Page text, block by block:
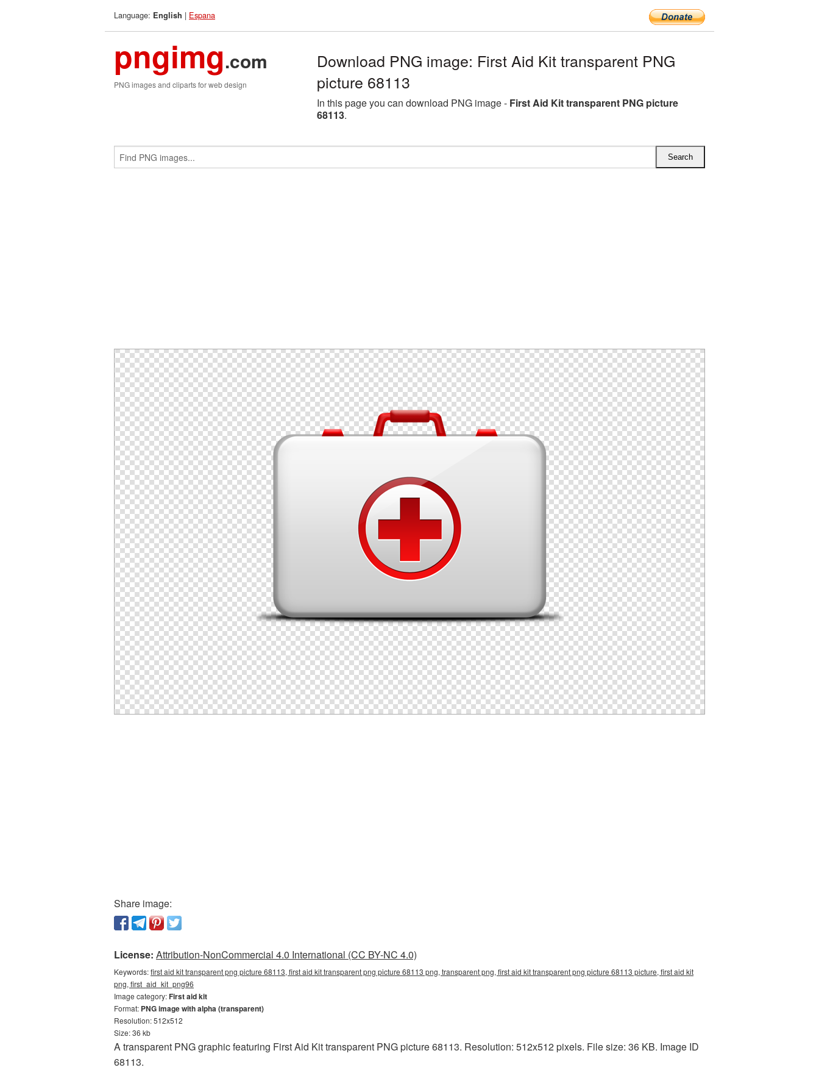
Language: English | Espana
pngimg.com
PNG images and cliparts for web design
Download PNG image: First Aid Kit transparent PNG
picture 68113
In this page you can download PNG image - First Aid Kit transparent PNG picture
68113.
Share image:
License: Attribution-NonCommercial 4.0 International (CC BY-NC 4.0)
Keywords:first aid kit transparent png picture 68113, first aid kit transparent png picture 68113 png, transparent png, first aid kit transparent png picture 68113 picture, first aid kit
png, first_aid_kit_png96
Image category:First aid kit
Format: PNG image with alpha (transparent)
Resolution: 512x512
Size: 36 kb
A transparent PNG graphic featuring First Aid Kit transparent PNG picture 68113. Resolution: 512x512 pixels. File size: 36 KB. Image ID
68113.